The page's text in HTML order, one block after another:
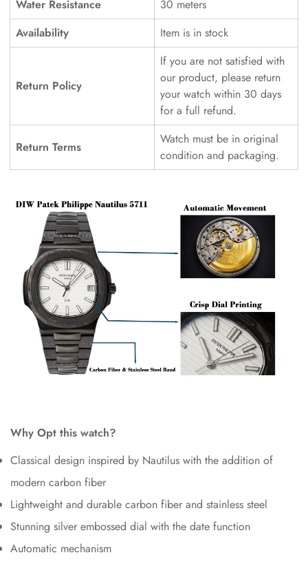
Water Resistance
30 meters
Availability
Item is in stock
Return Policy
If you are not satisfied with
our product, please return
your watch within 30 days
for a full refund.
Return Terms
Watch must be in original
condition and packaging.
Why Opt this watch?
Classical design inspired by Nautilus with the addition of
modern carbon fiber
Lightweight and durable carbon fiber and stainless steel
Stunning silver embossed dial with the date function
Automatic mechanism